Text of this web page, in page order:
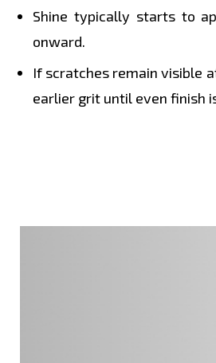
Shine typically starts to
onward.
If scratches remain visible
earlier grit until even finish